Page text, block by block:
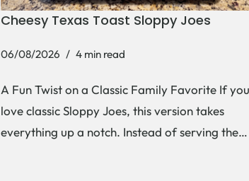
Cheesy Texas Toast Sloppy Joes
06/08/2026 4 min read
A Fun Twist on a Classic Family Favorite If you
love classic Sloppy Joes, this version takes
everything up a notch. Instead of serving the…